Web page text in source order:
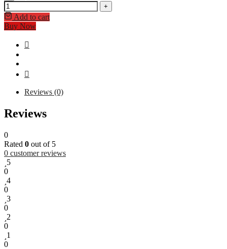
+
Add to cart
Buy Now
Reviews (0)
Reviews
0
Rated 0 out of 5
0 customer reviews
5
0
4
0
3
0
2
0
1
0